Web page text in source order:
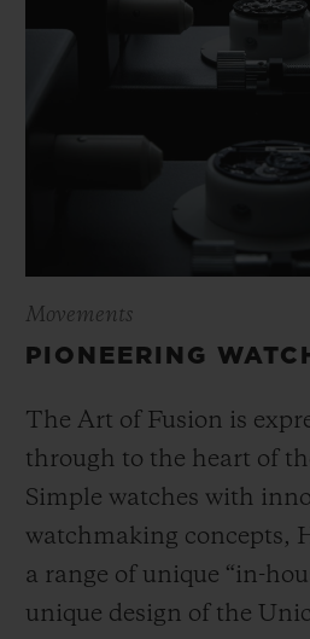
Movements
PIONEERING
The Art of Fusion is
through to the heart of
Simple watches with
watchmaking concepts,
a range of unique “in-
unique design of the